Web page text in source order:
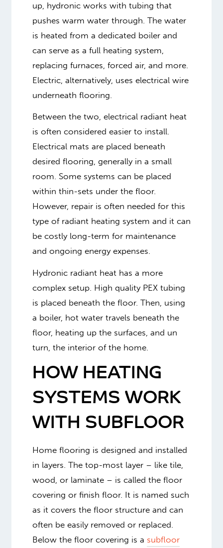
up, hydronic works with tubing that
pushes warm water through. The water
is heated from a dedicated boiler and
can serve as a full heating system,
replacing furnaces, forced air, and more.
Electric, alternatively, uses electrical wire
underneath flooring.
Between the two, electrical radiant heat
is often considered easier to install.
Electrical mats are placed beneath
desired flooring, generally in a small
room. Some systems can be placed
within thin-sets under the floor.
However, repair is often needed for this
type of radiant heating system and it can
be costly long-term for maintenance
and ongoing energy expenses.
Hydronic radiant heat has a more
complex setup. High quality PEX tubing
is placed beneath the floor. Then, using
a boiler, hot water travels beneath the
floor, heating up the surfaces, and un
turn, the interior of the home.
HOW HEATING
SYSTEMS WORK
WITH SUBFLOOR
Home flooring is designed and installed
in layers. The top-most layer – like tile,
wood, or laminate – is called the floor
covering or finish floor. It is named such
as it covers the floor structure and can
often be easily removed or replaced.
Below the floor covering is a subfloor